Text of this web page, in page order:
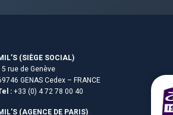
(S­IÈGE SOCIAL)
rue de Genève
GENAS Cedex – FRANCE
:+33 (0) 4 72 78 00 40
(AGENCE DE PARIS)